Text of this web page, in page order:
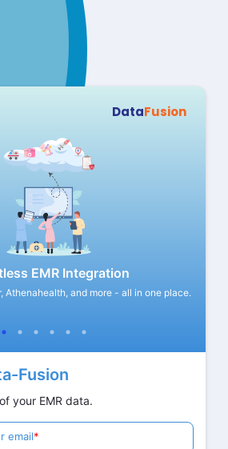
DataFusion
EMR Integration
Athenahealth, and more - all in one place.
Fusion
your EMR data.
email